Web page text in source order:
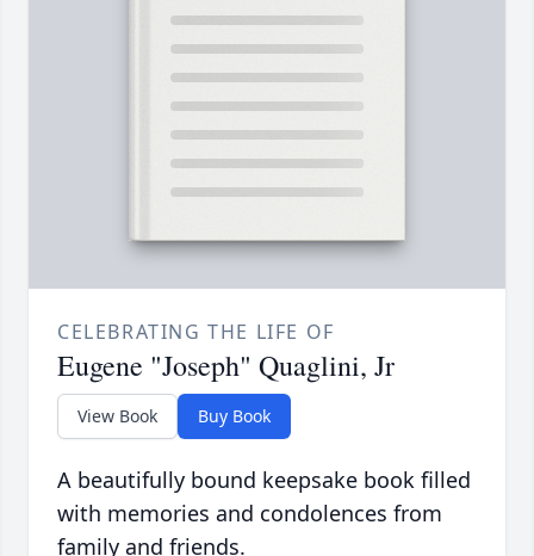
CELEBRATING THE LIFE OF
Eugene "Joseph" Quaglini, Jr
View Book Buy Book
A beautifully bound keepsake book filled
with memories and condolences from
family and friends.